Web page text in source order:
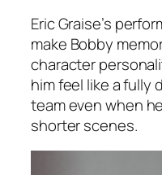
Eric Graise’s
make Bobby
character
him feel like a fully
team even when
shorter scenes.